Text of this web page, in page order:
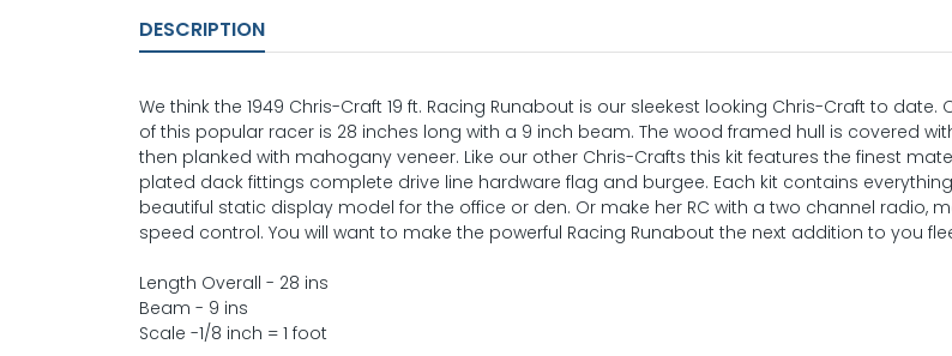
DESCRIPTION
We think the 1949 Chris-Craft 19 ft. Racing Runabout is our sleekest looking Chris-Craft to date.
of this popular racer is 28 inches long with a 9 inch beam. The wood framed hull is covered
then planked with mahogany veneer. Like our other Chris-Crafts this kit features the finest
plated dack fittings complete drive line hardware flag and burgee. Each kit contains
beautiful static display model for the office or den. Or make her RC with a two channel radio,
speed control. You will want to make the powerful Racing Runabout the next addition to you
Length Overall - 28 ins
Beam - 9 ins
Scale -1/8 inch = 1 foot